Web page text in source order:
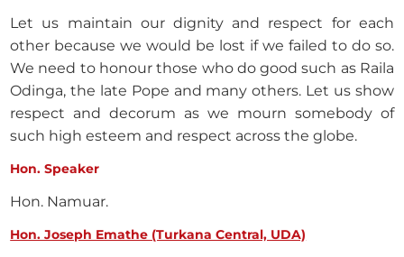
Let us maintain our dignity and respect for each
other because we would be lost if we failed to do so.
We need to honour those who do good such as Raila
Odinga, the late Pope and many others. Let us show
respect and decorum as we mourn somebody of
such high esteem and respect across the globe.
Hon. Speaker
Hon. Namuar.
Hon. Joseph Emathe (Turkana Central, UDA)